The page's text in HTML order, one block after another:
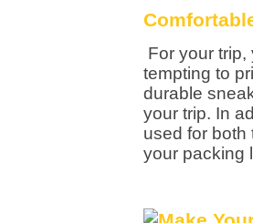
For your
tempting to
durable
your trip. In
used for both
your packing